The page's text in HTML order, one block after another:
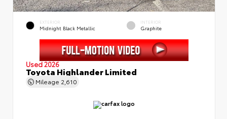
EXTERIOR
Midnight Black Metallic
INTERIOR
Graphite
Used 2026
Toyota Highlander Limited
Mileage 2,610